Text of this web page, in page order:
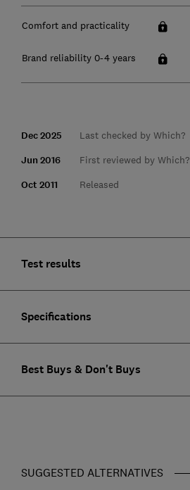
Comfort and practicality
Brand reliability 0-4 years
Dec 2025 Last checked by Which?
Jun 2016 First reviewed by Which?
Oct 2011 Released
Test results
Specifications
Best Buys & Don't Buys
SUGGESTED ALTERNATIVES